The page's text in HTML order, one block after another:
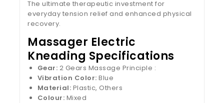
The ultimate therapeutic investment for
everyday tension relief and enhanced physical
recovery.
Massager Electric
Kneading Specifications
Gear: 2 Gears Massage Principle :
Vibration Color: Blue
Material: Plastic, Others
Colour: Mixed